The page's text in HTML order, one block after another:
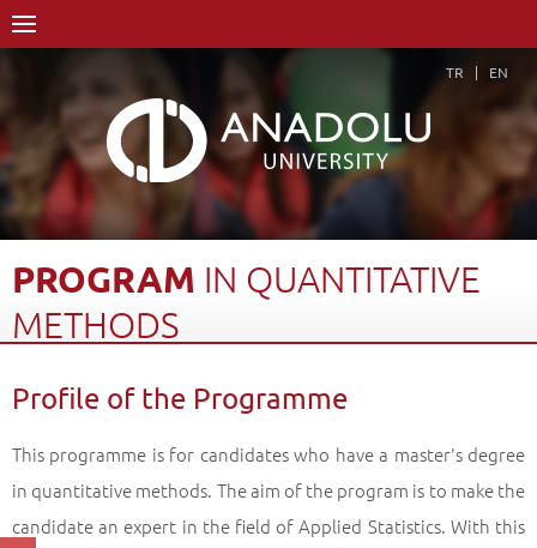
TR EN
PROGRAM IN QUANTITATIVE
METHODS
Graduate School
Department of Business Administration
Profile of the Programme
Back
Profile of the Programme
This programme is for candidates who have a master's degree
in quantitative methods. The aim of the program is to make the
candidate an expert in the field of Applied Statistics. With this